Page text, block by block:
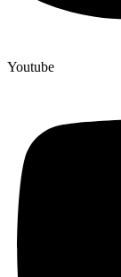
Youtube